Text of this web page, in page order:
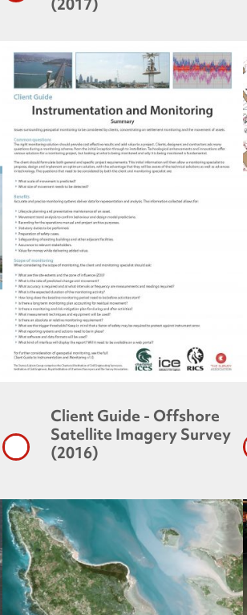
Client Guide - Offshore
Satellite Imagery Survey
(2016)